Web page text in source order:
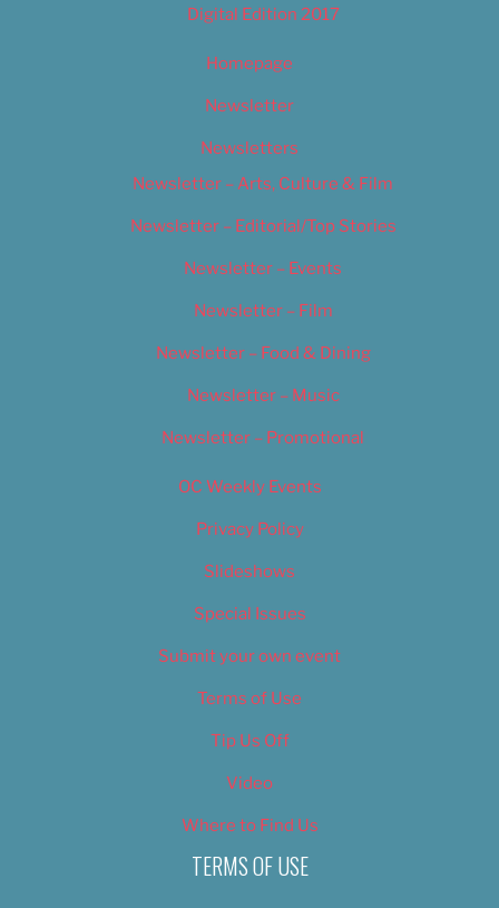
Digital Edition 2017
Homepage
Newsletter
Newsletters
Newsletter – Arts, Culture & Film
Newsletter – Editorial/Top Stories
Newsletter – Events
Newsletter – Film
Newsletter – Food & Dining
Newsletter – Music
Newsletter – Promotional
OC Weekly Events
Privacy Policy
Slideshows
Special Issues
Submit your own event
Terms of Use
Tip Us Off
Video
Where to Find Us
TERMS OF USE